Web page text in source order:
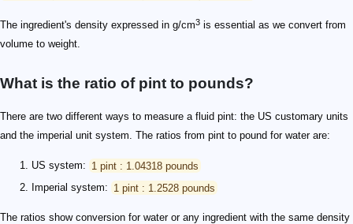
The ingredient's density expressed in g/cm3 is essential as we convert from
volume to weight.
What is the ratio of pint to pounds?
There are two different ways to measure a fluid pint: the US customary units
and the imperial unit system. The ratios from pint to pound for water are:
US system: 1 pint : 1.04318 pounds
Imperial system: 1 pint : 1.2528 pounds
The ratios show conversion for water or any ingredient with the same density